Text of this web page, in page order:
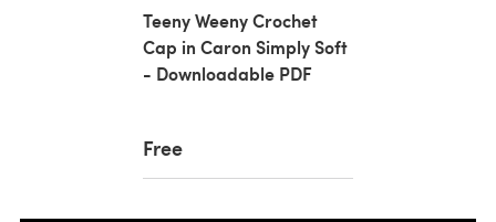
Teeny Weeny Crochet
Cap in Caron Simply Soft
- Downloadable PDF
Free